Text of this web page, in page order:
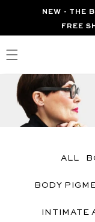
Skip toNEW - THE
FREE
ALL
BODY
INTIMATE